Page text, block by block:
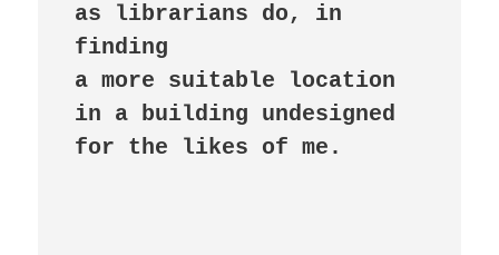
as librarians do, in
finding
a more suitable location
in a building undesigned
for the likes of me.